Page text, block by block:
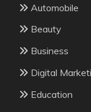
Automobile
Beauty
Business
Digital
Education